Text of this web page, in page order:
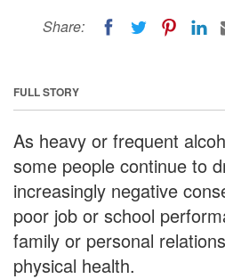
Share:
FULL STORY
As heavy or frequent
some people continue to
increasingly negative
poor job or school
family or personal
physical health.